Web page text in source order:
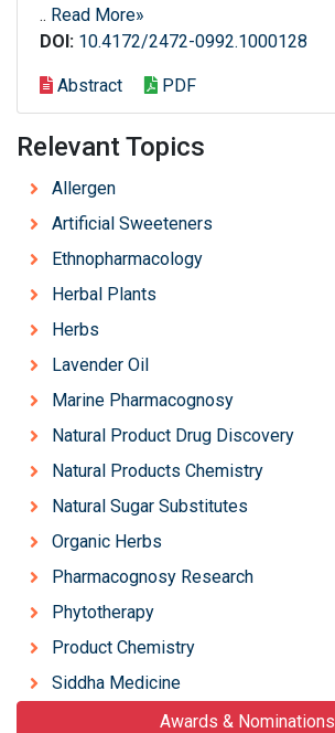
.. Read More»
DOI: 10.4172/2472-0992.1000128
Abstract PDF
Relevant Topics
Allergen
Artificial Sweeteners
Ethnopharmacology
Herbal Plants
Herbs
Lavender Oil
Marine Pharmacognosy
Natural Product Drug Discovery
Natural Products Chemistry
Natural Sugar Substitutes
Organic Herbs
Pharmacognosy Research
Phytotherapy
Product Chemistry
Siddha Medicine
Awards & Nominations